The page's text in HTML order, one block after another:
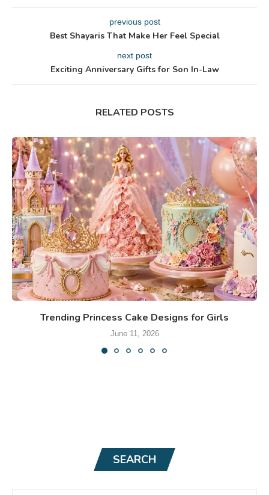
previous post
Best Shayaris That Make Her Feel Special
next post
Exciting Anniversary Gifts for Son In-Law
RELATED POSTS
Trending Princess Cake Designs for Girls
June 11, 2026
SEARCH